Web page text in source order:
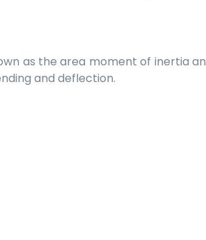
as the area moment of inertia
and deflection.